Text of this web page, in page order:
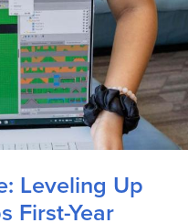
Leveling Up
First-Year